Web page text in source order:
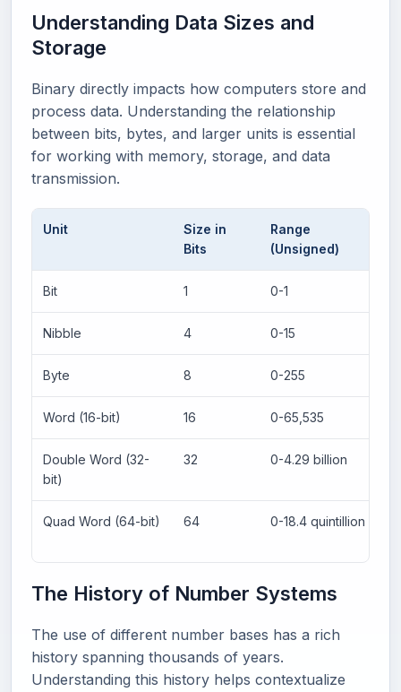
Understanding Data Sizes and
Storage
Binary directly impacts how computers store and
process data. Understanding the relationship
between bits, bytes, and larger units is essential
for working with memory, storage, and data
transmission.
Unit
Size in
Bits
Range
(Unsigned)
Bit 1 0-1
Nibble 4 0-15
Byte 8 0-255
Word (16-bit) 16 0-65,535
Double Word (32-
bit)
32 0-4.29 billion
Quad Word (64-bit) 64 0-18.4 quintillion
The History of Number Systems
The use of different number bases has a rich
history spanning thousands of years.
Understanding this history helps contextualize